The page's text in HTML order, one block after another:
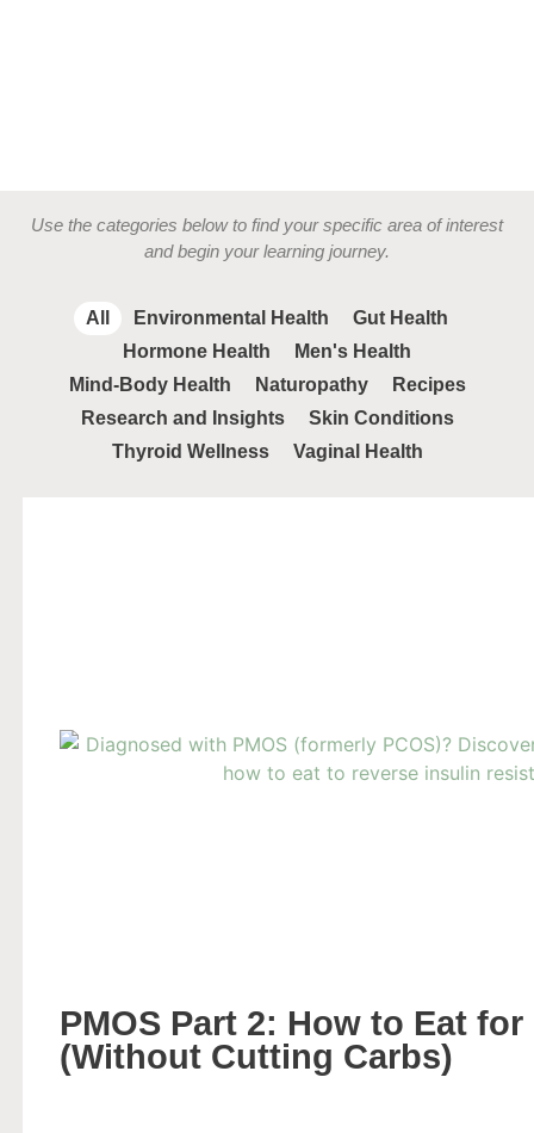
Use the categories below to find your specific area of interest
and begin your learning journey.
Environmental Health
Gut Health
Hormone Health
Men's Health
Mind-Body Health
Naturopathy
Recipes
Research and Insights
Skin Conditions
Thyroid Wellness
Vaginal Health
All
PMOS Part 2: How to Eat
(Without Cutting Carbs)